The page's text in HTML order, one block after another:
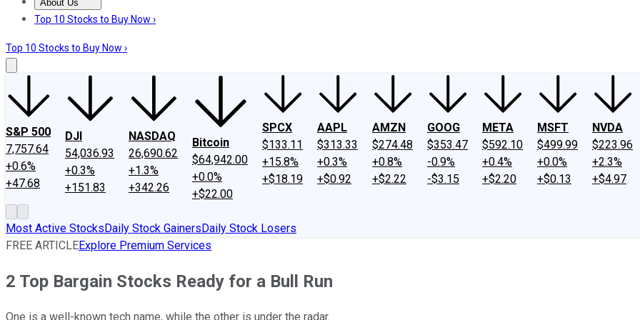
About Us
About UsContact UsInvesting Philosophy
Top 10 Stocks to Buy Now ›
Top 10 Stocks to Buy Now ›
S&P 500
7,757.64
+0.6%
+47.68
DJI
54,036.93
+0.3%
+151.83
NASDAQ
26,690.62
+1.3%
+342.26
Bitcoin
$64,942.00
+0.0%
+$22.00
SPCX
$133.11
+15.8%
+$18.19
AAPL
$313.33
+0.3%
+$0.92
AMZN
$274.48
+0.8%
+$2.22
GOOG
$353.47
-0.9%
-$3.15
META
$592.10
+0.4%
+$2.20
MSFT
$499.99
+0.0%
+$0.13
NVDA
$223.96
+2.3%
+$4.97
Most Active StocksDaily Stock GainersDaily Stock Losers
FREE ARTICLEExplore Premium Services
2 Top Bargain Stocks Ready for a Bull Run
One is a well-known tech name, while the other is under the radar.